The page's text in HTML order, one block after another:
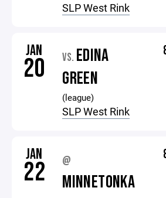
SLP West Rink
JAN
20 VS. EDINA
GREEN
(league)
SLP West Rink
JAN
22 @
MINNETONKA